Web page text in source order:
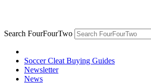
Search FourFourTwo
Soccer Cleat Buying Guides
Newsletter
News